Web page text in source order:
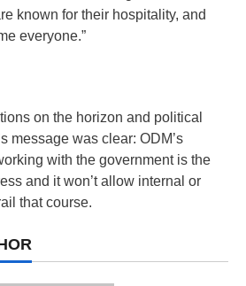
known for their hospitality, and
everyone.”
on the horizon and political
message was clear: ODM’s
with the government is the
and it won’t allow internal or
that course.